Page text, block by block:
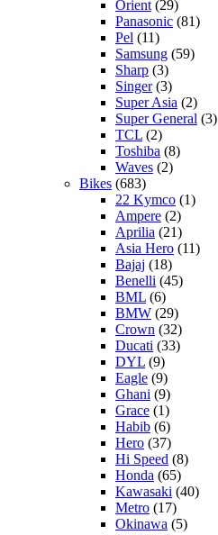
Orient (29)
Panasonic (81)
Pel (11)
Samsung (59)
Sharp (3)
Singer(3)
Super Asia (2)
Super General (3)
TCL (2)
Toshiba (8)
Waves (2)
Bikes (683)
22 Kymco (1)
Ampere (2)
Aprilia (21)
Asia Hero (11)
Bajaj (18)
Benelli (45)
BML (6)
BMW (29)
Crown (32)
Ducati (33)
DYL (9)
Eagle (9)
Ghani (9)
Grace (1)
Habib (6)
Hero (37)
Hi Speed (8)
Honda (65)
Kawasaki (40)
Metro (17)
Okinawa (5)